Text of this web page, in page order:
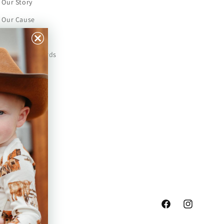
Our Story
Our Cause
Our Prints
Safety Standards
Press
Store Locator
Gift Registry
FacebookInstagram